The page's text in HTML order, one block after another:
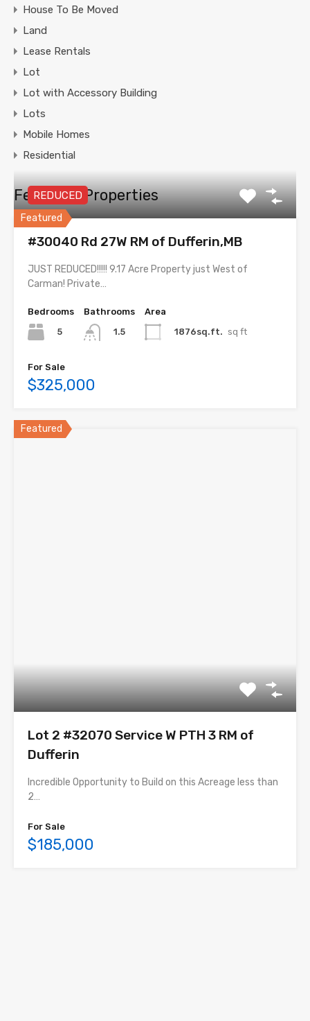
House To Be Moved
Land
Lease Rentals
Lot
Lot with Accessory Building
Lots
Mobile Homes
Residential
Featured Properties
Featured
REDUCED
#30040 Rd 27W RM of Dufferin,MB
JUST REDUCED!!!!! 9.17 Acre Property just West of
Carman! Private…
Bedrooms
5
Bathrooms
1.5
Area
1876sq.ft. sq ft
For Sale
$325,000
Featured
Lot 2 #32070 Service W PTH 3 RM of
Dufferin
Incredible Opportunity to Build on this Acreage less than
2…
For Sale
$185,000